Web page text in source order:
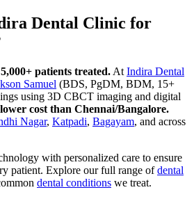
Dental Clinic for
patients treated. At Indira Dental
Samuel (BDS, PgDM, BDM, 15+
using 3D CBCT imaging and digital
cost than Chennai/Bangalore.
Nagar, Katpadi, Bagayam, and across
with personalized care to ensure
patient. Explore our full range of dental
dental conditions we treat.